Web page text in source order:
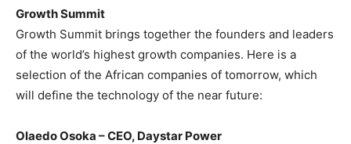
Growth Summit
Growth Summit brings together the founders and leaders
of the world’s highest growth companies. Here is a
selection of the African companies of tomorrow, which
will define the technology of the near future:
Olaedo Osoka – CEO, Daystar Power